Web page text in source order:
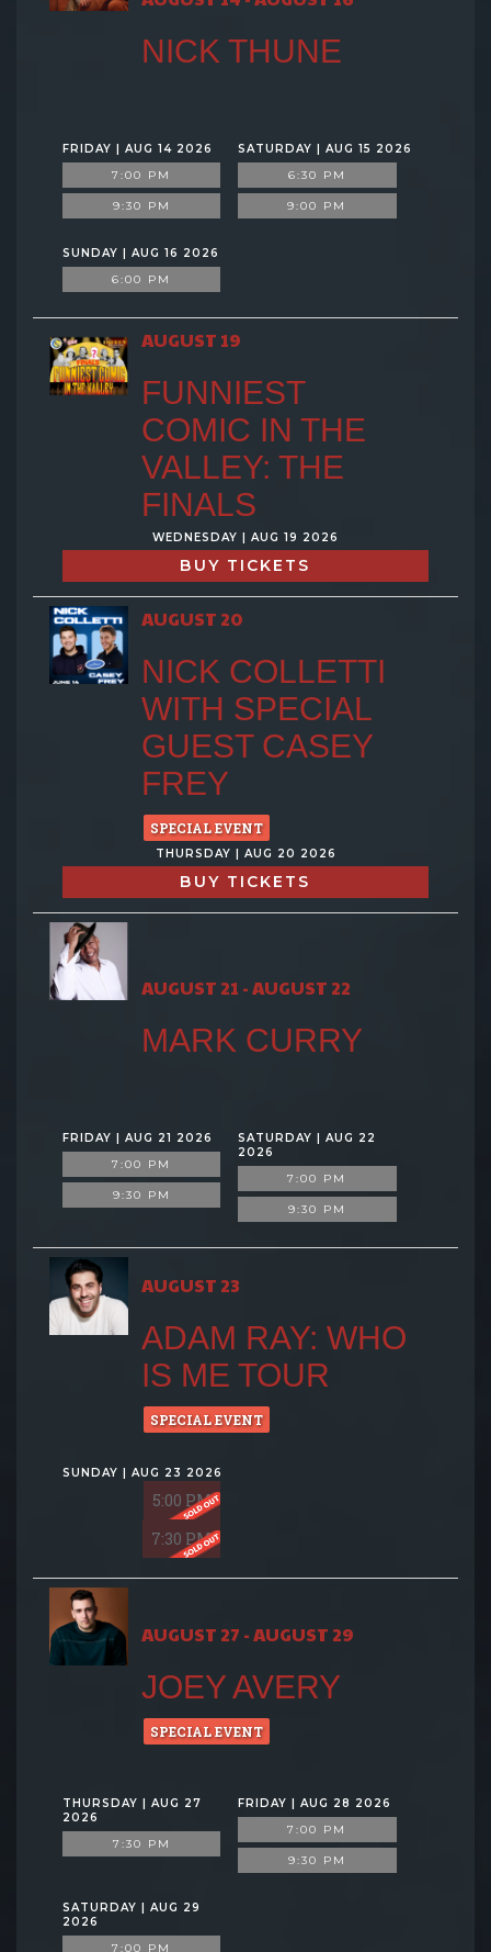
NICK THUNE
FRIDAY | AUG 14 2026
7:00 PM
9:30 PM
SATURDAY | AUG 15 2026
6:30 PM
9:00 PM
SUNDAY | AUG 16 2026
6:00 PM
AUGUST 19
FUNNIEST
COMIC IN THE
VALLEY: THE
FINALS
WEDNESDAY | AUG 19 2026
BUY TICKETS
AUGUST 20
NICK COLLETTI
WITH SPECIAL
GUEST CASEY
FREY
SPECIAL EVENT
THURSDAY | AUG 20 2026
BUY TICKETS
AUGUST 21 - AUGUST 22
MARK CURRY
FRIDAY | AUG 21 2026
7:00 PM
9:30 PM
SATURDAY | AUG 22
2026
7:00 PM
9:30 PM
AUGUST 23
ADAM RAY: WHO
IS ME TOUR
SPECIAL EVENT
SUNDAY | AUG 23 2026
5:00 PM
7:30 PM
AUGUST 27 - AUGUST 29
JOEY AVERY
SPECIAL EVENT
THURSDAY | AUG 27
2026
7:30 PM
FRIDAY | AUG 28 2026
7:00 PM
9:30 PM
SATURDAY | AUG 29
2026
7:00 PM